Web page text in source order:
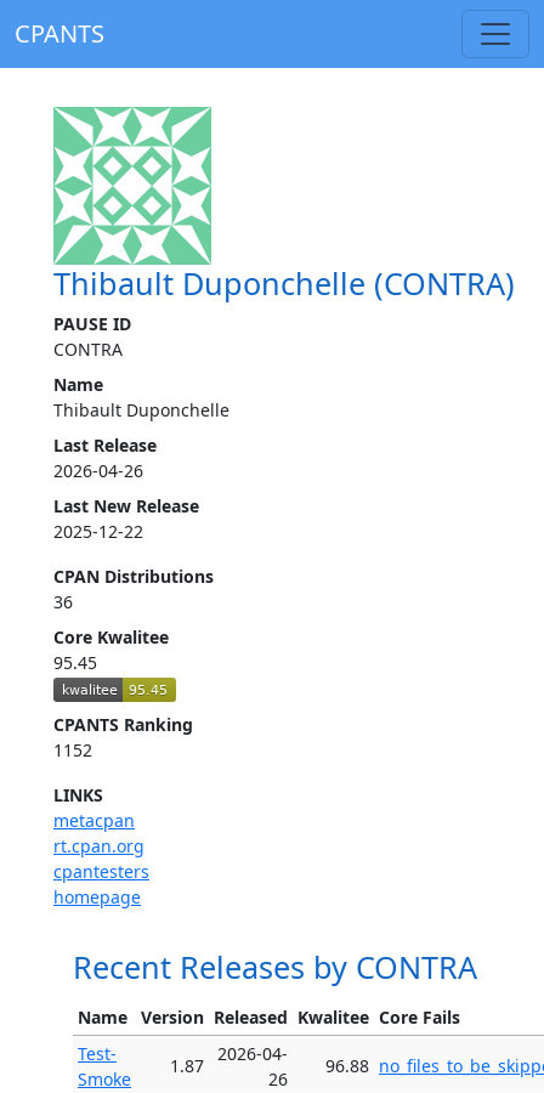
CPANTS
Thibault Duponchelle (CONTRA)
PAUSE ID
CONTRA
Name
Thibault Duponchelle
Last Release
2026-04-26
Last New Release
2025-12-22
CPAN Distributions
36
Core Kwalitee
95.45
CPANTS Ranking
1152
LINKS
metacpan
rt.cpan.org
cpantesters
homepage
Recent Releases by CONTRA
Name Version Released Kwalitee Core Fails
Test-
Smoke
1.87
2026-04-
26
96.88